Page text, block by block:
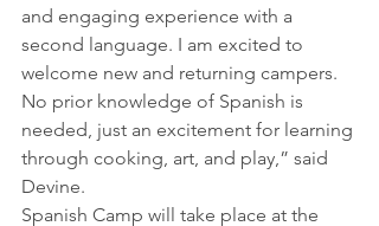
and engaging experience with a
second language. I am excited to
welcome new and returning campers.
No prior knowledge of Spanish is
needed, just an excitement for learning
through cooking, art, and play,” said
Devine.
​Spanish Camp will take place at the